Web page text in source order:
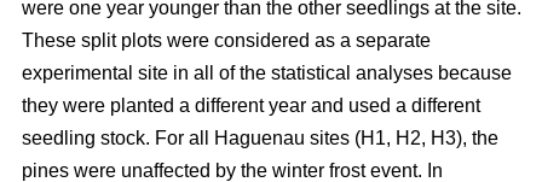
were one year younger than the other seedlings at the site.
These split plots were considered as a separate
experimental site in all of the statistical analyses because
they were planted a different year and used a different
seedling stock. For all Haguenau sites (H1, H2, H3), the
pines were unaffected by the winter frost event. In